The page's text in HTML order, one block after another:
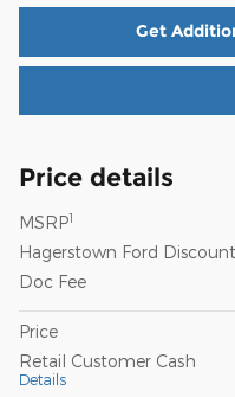
Get
Price details
MSRP1
Hagerstown Ford Discount
Doc Fee
Price
Retail Customer Cash
Details